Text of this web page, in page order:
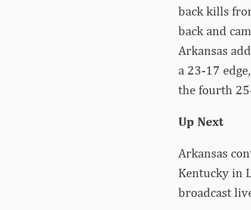
back kills
back and
Arkansas
a 23-17
the fourth
Up Next
Arkansas
Kentucky in
broadcast